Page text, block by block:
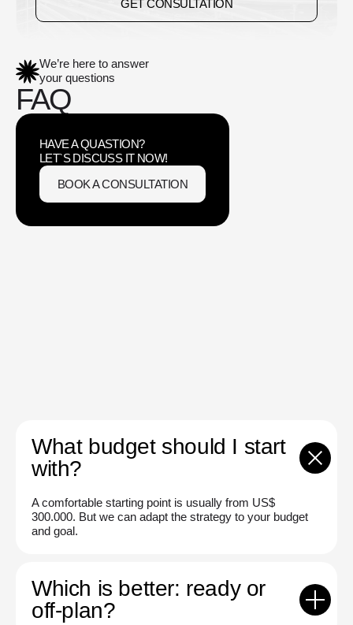
GET CONSULTATION
We’re here to answer
your questions
FAQ
HAVE A QUASTION?
LET`S DISCUSS IT NOW!
BOOK A CONSULTATION
What budget should I start
with?
A comfortable starting point is usually from US$
300.000. But we can adapt the strategy to your budget
and goal.
Which is better: ready or
off-plan?